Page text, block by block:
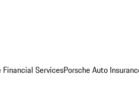
Financial ServicesPorsche Auto